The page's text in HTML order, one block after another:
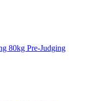
80kg Pre-Judging